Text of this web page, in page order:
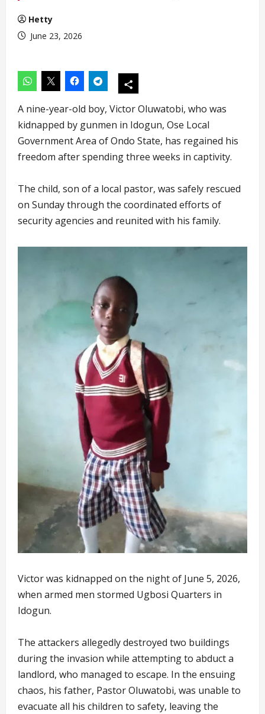
Hetty
June 23, 2026
A nine-year-old boy, Victor Oluwatobi, who was
kidnapped by gunmen in Idogun, Ose Local
Government Area of Ondo State, has regained his
freedom after spending three weeks in captivity.
The child, son of a local pastor, was safely rescued
on Sunday through the coordinated efforts of
security agencies and reunited with his family.
Victor was kidnapped on the night of June 5, 2026,
when armed men stormed Ugbosi Quarters in
Idogun.
The attackers allegedly destroyed two buildings
during the invasion while attempting to abduct a
landlord, who managed to escape. In the ensuing
chaos, his father, Pastor Oluwatobi, was unable to
evacuate all his children to safety, leaving the